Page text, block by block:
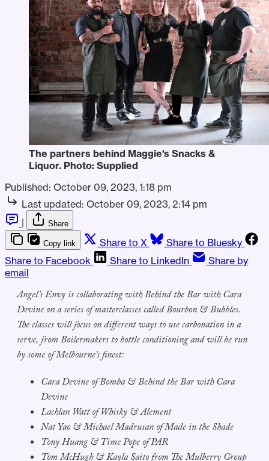
The partners behind Maggie's Snacks &
Liquor. Photo: Supplied
Published: October 09, 2023, 1:18 pm
Last updated: October 09, 2023, 2:14 pm
|
Share
Copy link Share to X
Share to Bluesky
Share to Facebook
Share to LinkedIn
Share by
email
Angel’s Envy is collaborating with Behind the Bar with Cara
Devine on a series of masterclasses called Bourbon & Bubbles.
The classes will focus on different ways to use carbonation in a
serve, from Boilermakers to bottle conditioning and will be run
by some of Melbourne’s finest:
Cara Devine of Bomba & Behind the Bar with Cara
Devine
Lachlan Watt of Whisky & Alement
Nat Yao & Michael Madrusan of Made in the Shade
Tony Huang & Time Pope of PAR